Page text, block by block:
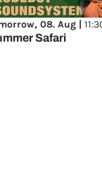
08. Aug |
Safari